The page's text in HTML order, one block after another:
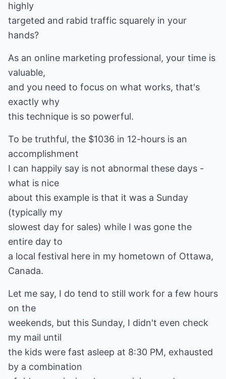
highly
targeted and rabid traffic squarely in your
hands?
As an online marketing professional, your time is
valuable,
and you need to focus on what works, that's
exactly why
this technique is so powerful.
To be truthful, the $1036 in 12-hours is an
accomplishment
I can happily say is not abnormal these days -
what is nice
about this example is that it was a Sunday
(typically my
slowest day for sales) while I was gone the
entire day to
a local festival here in my hometown of Ottawa,
Canada.
Let me say, I do tend to still work for a few hours
on the
weekends, but this Sunday, I didn't even check
my mail until
the kids were fast asleep at 8:30 PM, exhausted
by a combination